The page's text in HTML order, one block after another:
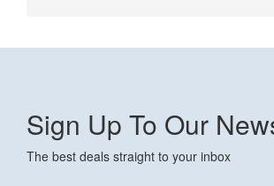
Sign Up To Our
The best deals straight to your inbox